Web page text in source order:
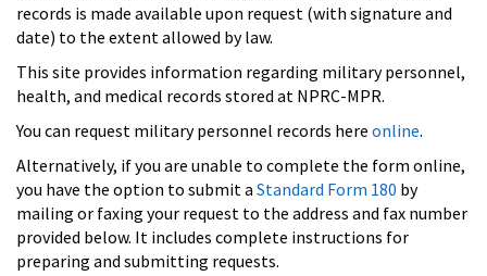
records is made available upon request (with signature and
date) to the extent allowed by law.
This site provides information regarding military personnel,
health, and medical records stored at NPRC-MPR.
You can request military personnel records here online.
Alternatively, if you are unable to complete the form online,
you have the option to submit a Standard Form 180 by
mailing or faxing your request to the address and fax number
provided below. It includes complete instructions for
preparing and submitting requests.